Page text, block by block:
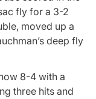
fly for a 3-2
moved up a
deep fly
8-4 with a
three hits and